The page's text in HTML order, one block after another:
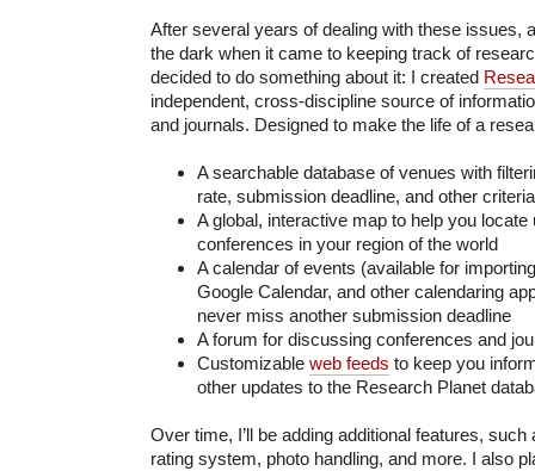
After several years of dealing with these issues,
the dark when it came to keeping track of
decided to do something about it: I created
independent, cross-discipline source of
and journals. Designed to make the life of a
A searchable database of venues with
rate, submission deadline, and other criteria
A global, interactive map to help you locate
conferences in your region of the world
A calendar of events (available for
Google Calendar, and other calendaring
never miss another submission deadline
A forum for discussing conferences and
Customizable web feeds to keep you
other updates to the Research Planet
Over time, I’ll be adding additional features,
rating system, photo handling, and more. I also